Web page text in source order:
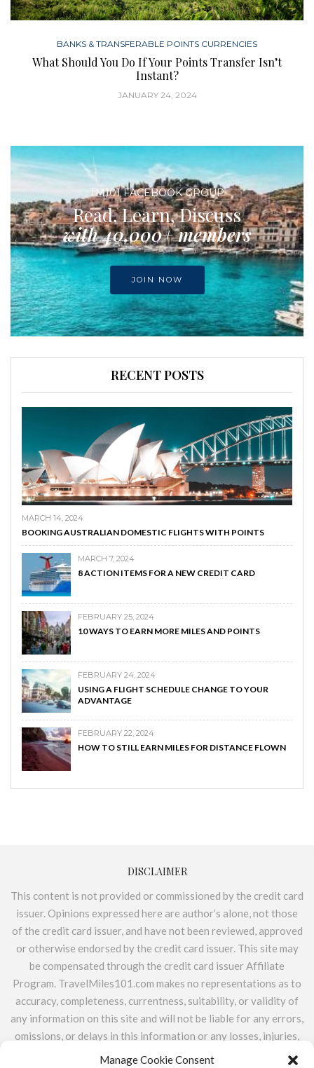
Manage Cookie Consent
BANKS & TRANSFERABLE POINTS CURRENCIES
What Should You Do If Your Points Transfer Isn’t
Instant?
JANUARY 24, 2024
TM101 FACEBOOK GROUP
Read, Learn, Discuss
with 40,000+ members
JOIN NOW
RECENT POSTS
MARCH 14, 2024
BOOKING AUSTRALIAN DOMESTIC FLIGHTS WITH POINTS
MARCH 7, 2024
8 ACTION ITEMS FOR A NEW CREDIT CARD
FEBRUARY 25, 2024
10 WAYS TO EARN MORE MILES AND POINTS
FEBRUARY 24, 2024
USING A FLIGHT SCHEDULE CHANGE TO YOUR
ADVANTAGE
FEBRUARY 22, 2024
HOW TO STILL EARN MILES FOR DISTANCE FLOWN
DISCLAIMER
This content is not provided or commissioned by the credit card
issuer. Opinions expressed here are author’s alone, not those
of the credit card issuer, and have not been reviewed, approved
or otherwise endorsed by the credit card issuer. This site may
be compensated through the credit card issuer Affiliate
Program. TravelMiles101.com makes no representations as to
accuracy, completeness, currentness, suitability, or validity of
any information on this site and will not be liable for any errors,
omissions, or delays in this information or any losses, injuries,
or damages arising from its display or use. All information is